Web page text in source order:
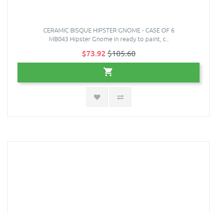
CERAMIC BISQUE HIPSTER GNOME - CASE OF 6
MB043 Hipster Gnome in ready to paint, c..
$73.92 $105.60